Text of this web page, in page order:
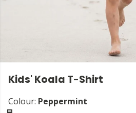
Kids' Koala T-Shirt
Colour: Peppermint